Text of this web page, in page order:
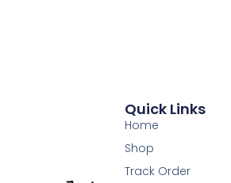
Quick Links
Home
Shop
Track Order